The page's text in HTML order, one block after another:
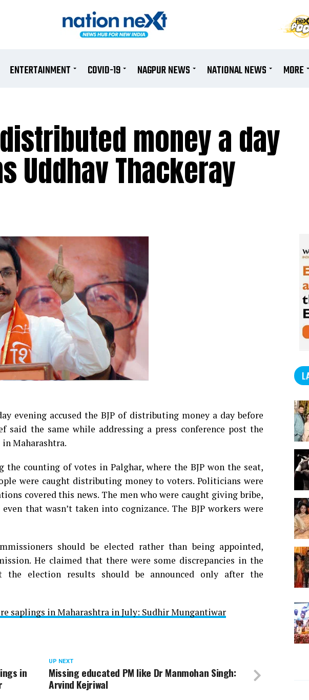
ENTERTAINMENT COVID-19 NAGPUR NEWS NATIONAL NEWS MORE
money a day
Uddhav Thackeray
evening accused the BJP of distributing money a day before
said the same while addressing a press conference post the
in Maharashtra.
counting of votes in Palghar, where the BJP won the seat,
were caught distributing money to voters. Politicians were
covered this news. The men who were caught giving bribe,
that wasn’t taken into cognizance. The BJP workers were
should be elected rather than being appointed,
He claimed that there were some discrepancies in the
the election results should be announced only after the
saplings in Maharashtra in July: Sudhir Mungantiwar
UP NEXT
Missing educated PM like Dr Manmohan Singh:
Arvind Kejriwal
in